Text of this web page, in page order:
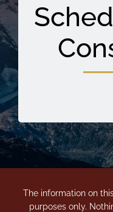
The information on
purposes only.